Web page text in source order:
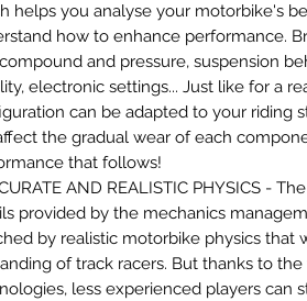
helps you analyse your motorbike's
how to enhance performance.
and pressure, suspension
electronic settings... Just like for a
can be adapted to your riding
the gradual wear of each
that follows!
AND REALISTIC PHYSICS -
provided by the mechanics
by realistic motorbike physics that
of track racers. But thanks to the
less experienced players can